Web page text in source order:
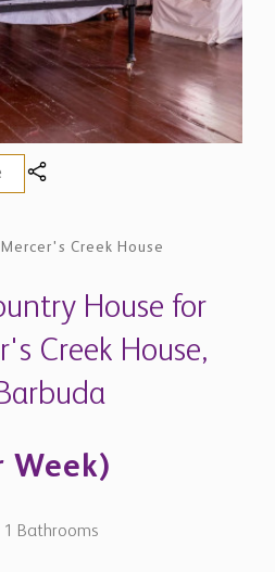
Mercer's Creek House
House for
Creek House,
Week)
1 Bathrooms